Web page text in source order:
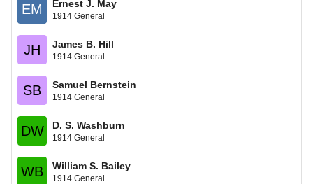
EM Ernest J. May
1914 General
JH James B. Hill
1914 General
SB Samuel Bernstein
1914 General
DW D. S. Washburn
1914 General
WB William S. Bailey
1914 General